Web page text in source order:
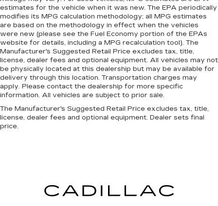
estimates for the vehicle when it was new. The EPA periodically
modifies its MPG calculation methodology; all MPG estimates
are based on the methodology in effect when the vehicles
were new (please see the Fuel Economy portion of the EPAs
website for details, including a MPG recalculation tool). The
Manufacturer's Suggested Retail Price excludes tax, title,
license, dealer fees and optional equipment. All vehicles may not
be physically located at this dealership but may be available for
delivery through this location. Transportation charges may
apply. Please contact the dealership for more specific
information. All vehicles are subject to prior sale.
The Manufacturer's Suggested Retail Price excludes tax, title,
license, dealer fees and optional equipment. Dealer sets final
price.